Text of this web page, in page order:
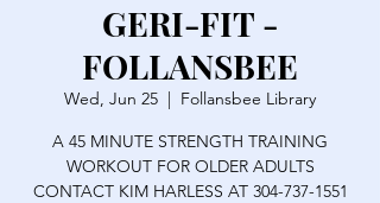
GERI-FIT -
FOLLANSBEE
Wed, Jun 25
  |
Follansbee Library
A 45 MINUTE STRENGTH TRAINING
WORKOUT FOR OLDER ADULTS
CONTACT KIM HARLESS AT 304-737-1551